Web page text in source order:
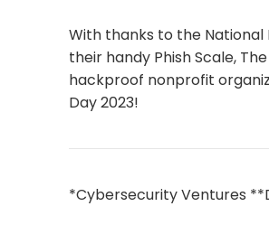
With thanks to the National
their handy Phish Scale,
hackproof nonprofit
Day 2023!
*Cybersecurity Ventures